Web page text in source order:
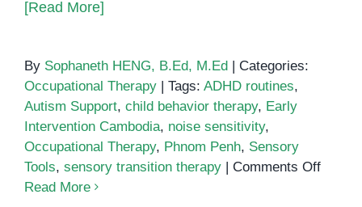
[Read More]
By Sophaneth HENG, B.Ed, M.Ed | Categories:
Occupational Therapy | Tags: ADHD routines,
Autism Support, child behavior therapy, Early
Intervention Cambodia, noise sensitivity,
Occupational Therapy, Phnom Penh, Sensory
Tools, sensory transition therapy | Comments Offon
Read More